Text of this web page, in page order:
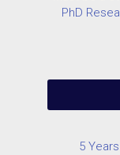
PhD
5